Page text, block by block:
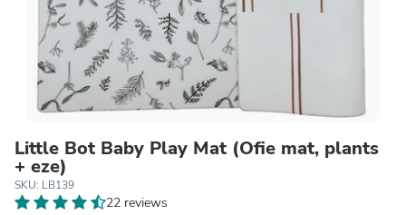
Little Bot Baby Play Mat (Ofie mat, plants
+ eze)
SKU: LB139
22 reviews